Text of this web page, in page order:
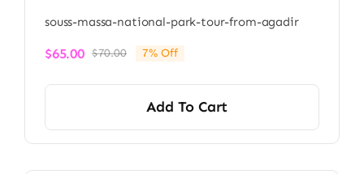
souss-massa-national-park-tour-from-agadir
$70.00Original
$70.00.
$65.00
Current
$65.00.
7% Off
Add To Cart